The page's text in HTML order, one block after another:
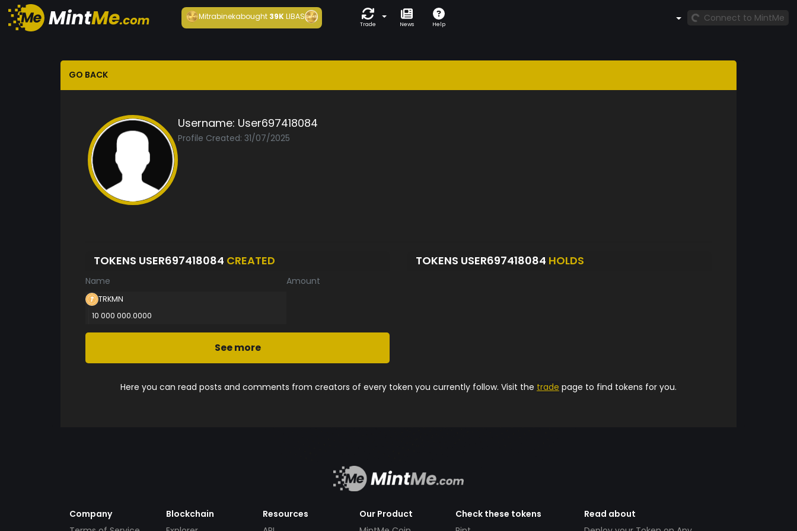
Mitrabinekabought 39KLIBAS
Trade News Help
Connect to MintMe
GO BACK
Username: User697418084
Profile Created: 31/07/2025
TOKENS USER697418084 CREATED
Name Amount
TRKMN
10 000 000.0000
See more
TOKENS USER697418084 HOLDS
Here you can read posts and comments from creators of every token you currently follow. Visit the trade page to find tokens for you.
Company
Blockchain
Resources
Our Product
Check these tokens
Read about